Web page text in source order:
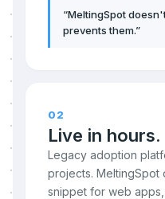
“MeltingSpot
prevents them.”
02
Live in hours.
Legacy adoption
projects. MeltingSpot
snippet for web